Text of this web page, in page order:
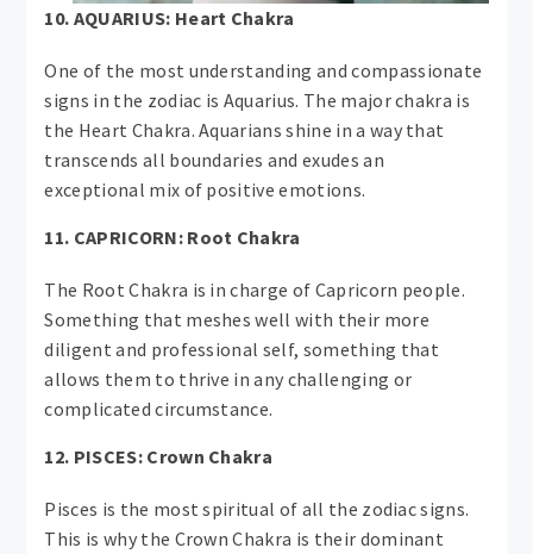
10. AQUARIUS: Heart Chakra
One of the most understanding and compassionate
signs in the zodiac is Aquarius. The major chakra is
the Heart Chakra. Aquarians shine in a way that
transcends all boundaries and exudes an
exceptional mix of positive emotions.
11. CAPRICORN: Root Chakra
The Root Chakra is in charge of Capricorn people.
Something that meshes well with their more
diligent and professional self, something that
allows them to thrive in any challenging or
complicated circumstance.
12. PISCES: Crown Chakra
Pisces is the most spiritual of all the zodiac signs.
This is why the Crown Chakra is their dominant